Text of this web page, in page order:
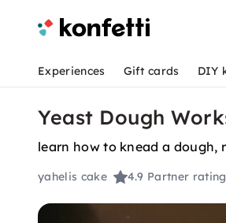
Experiences Gift cards DIY
Yeast Dough
learn how to knead a dough,
yahelis cake 4.9 Partner rating